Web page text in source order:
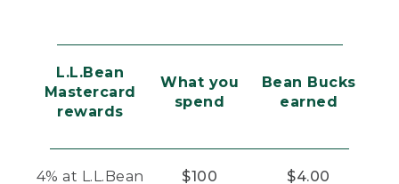
L.L.Bean
Mastercard
rewards
What you
spend
Bean Bucks
earned
4% at L.L.Bean $100 $4.00